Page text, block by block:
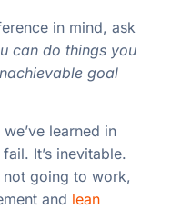
in mind, ask
can do things you
goal
learned in
It’s inevitable.
not going to work,
and lean